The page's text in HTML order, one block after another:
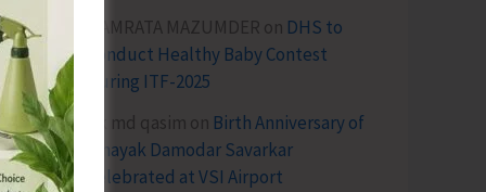
NAMRATA MAZUMDER on DHS to
Conduct Healthy Baby Contest
During ITF-2025
Sk md qasim on Birth Anniversary of
Vinayak Damodar Savarkar
Celebrated at VSI Airport